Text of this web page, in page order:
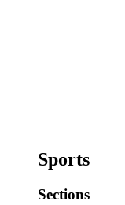
Sports
Sections